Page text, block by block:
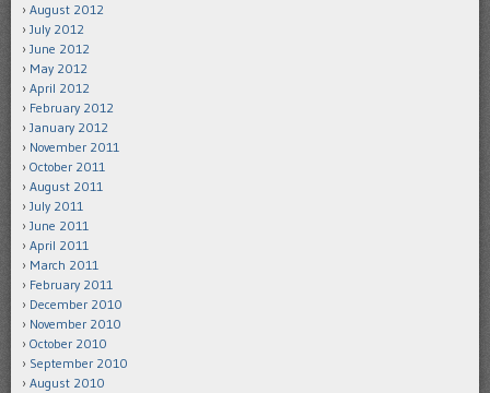
August 2012
July 2012
June 2012
May 2012
April 2012
February 2012
January 2012
November 2011
October 2011
August 2011
July 2011
June 2011
April 2011
March 2011
February 2011
December 2010
November 2010
October 2010
September 2010
August 2010